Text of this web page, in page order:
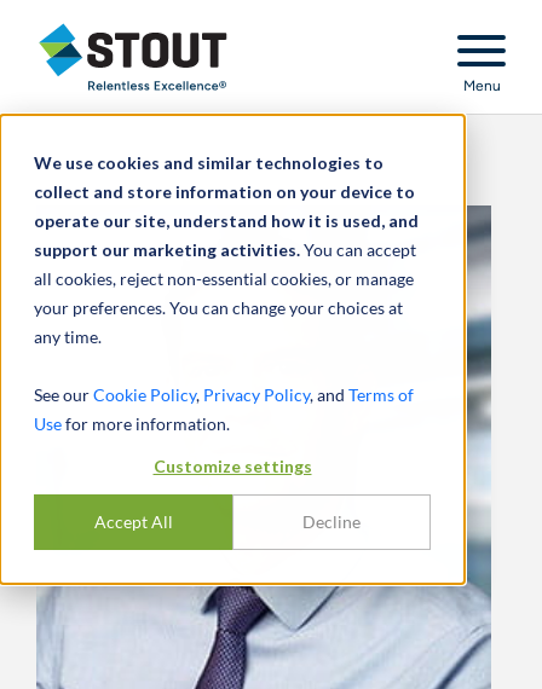
We use cookies and similar technologies to
collect and store information on your device to
operate our site, understand how it is used, and
support our marketing activities.You can accept
all cookies, reject non-essential cookies, or manage
your preferences. You can change your choices at
any time.
See ourCookie Policy, Privacy Policy, and Terms of
Usefor more information.
Customize settings
Accept All Decline
Stout Relentless Excellence
Menu